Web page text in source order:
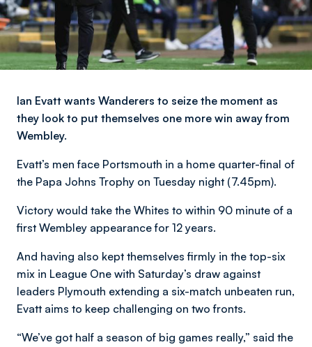
Ian Evatt wants Wanderers to seize the moment as
they look to put themselves one more win away from
Wembley.
Evatt’s men face Portsmouth in a home quarter-final of
the Papa Johns Trophy on Tuesday night (7.45pm).
Victory would take the Whites to within 90 minute of a
first Wembley appearance for 12 years.
And having also kept themselves firmly in the top-six
mix in League One with Saturday’s draw against
leaders Plymouth extending a six-match unbeaten run,
Evatt aims to keep challenging on two fronts.
“We’ve got half a season of big games really,” said the